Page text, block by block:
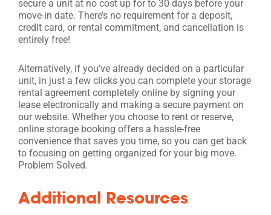
secure a unit at no cost up for to 30 days before your
move-in date. There’s no requirement for a deposit,
credit card, or rental commitment, and cancellation is
entirely free!
Alternatively, if you’ve already decided on a particular
unit, in just a few clicks you can complete your storage
rental agreement completely online by signing your
lease electronically and making a secure payment on
our website. Whether you choose to rent or reserve,
online storage booking offers a hassle-free
convenience that saves you time, so you can get back
to focusing on getting organized for your big move.
Problem Solved.
Additional Resources